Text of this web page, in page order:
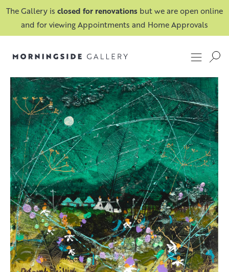
The Gallery is closed for renovations but we are open online
and for viewing Appointments and Home Approvals